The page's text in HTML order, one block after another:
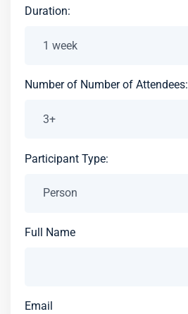
Duration:
Number of Number of Attendees:
Participant Type:
Full Name
Email